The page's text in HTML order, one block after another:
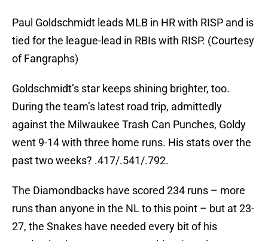
Paul Goldschmidt leads MLB in HR with RISP and is
tied for the league-lead in RBIs with RISP. (Courtesy
of Fangraphs)
Goldschmidt’s star keeps shining brighter, too.
During the team’s latest road trip, admittedly
against the Milwaukee Trash Can Punches, Goldy
went 9-14 with three home runs. His stats over the
past two weeks? .417/.541/.792.
The Diamondbacks have scored 234 runs – more
runs than anyone in the NL to this point – but at 23-
27, the Snakes have needed every bit of his